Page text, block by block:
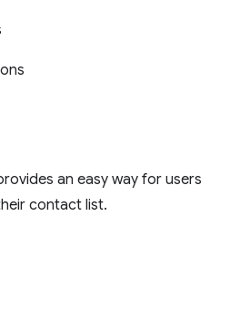
an easy way for users
contact list.